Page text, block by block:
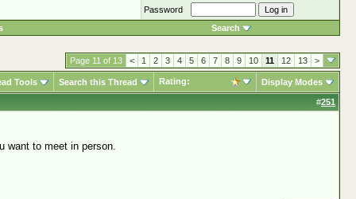
Password
Search
Page 11 of 13 < 1 2 3 4 5 6 7 8 9 10 11 12 13 >
Tools Search this Thread Rating: Display Modes
#251
want to meet in person.